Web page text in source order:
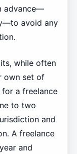
advance—
avoid any
while often
own set of
a freelance
to two
and
A freelance
and